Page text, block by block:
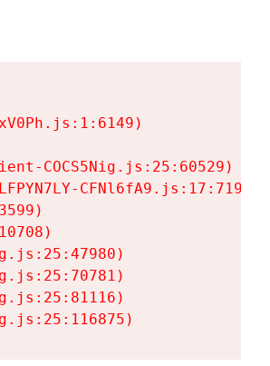
COCS5Nig.js:25:60529)
CFNl6fA9.js:17:7197)